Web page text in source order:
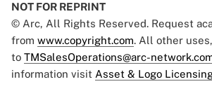
NOT FOR REPRINT
© Arc, All Rights Reserved. Request
from www.copyright.com. All other
to TMSalesOperations@arc-
information visit Asset & Logo